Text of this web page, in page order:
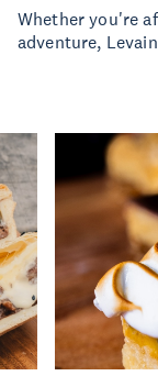
Whether you're
adventure,